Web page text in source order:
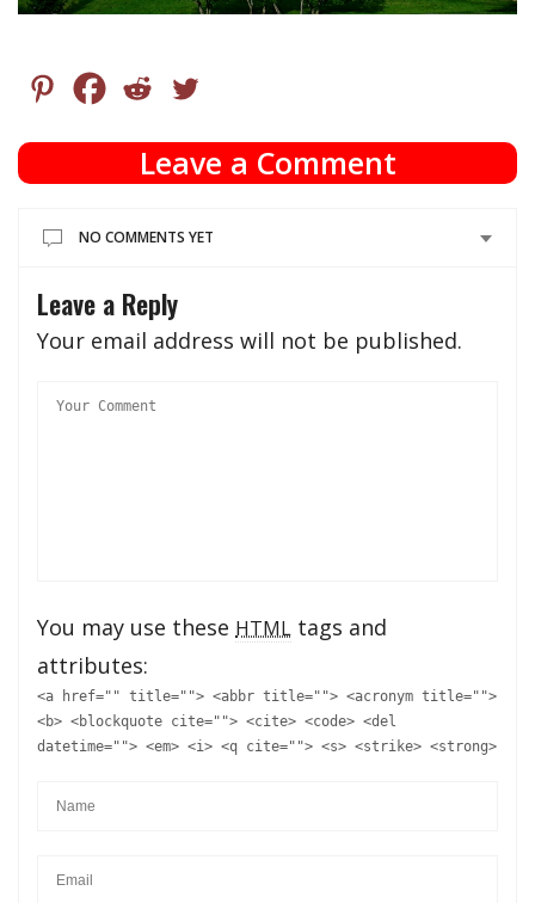
Leave a Comment
NO COMMENTS YET
Leave a Reply
Your email address will not be published.
You may use these HTML tags and
attributes:
<a href="" title=""> <abbr title=""> <acronym title="">
<b> <blockquote cite=""> <cite> <code> <del
datetime=""> <em> <i> <q cite=""> <s> <strike> <strong>